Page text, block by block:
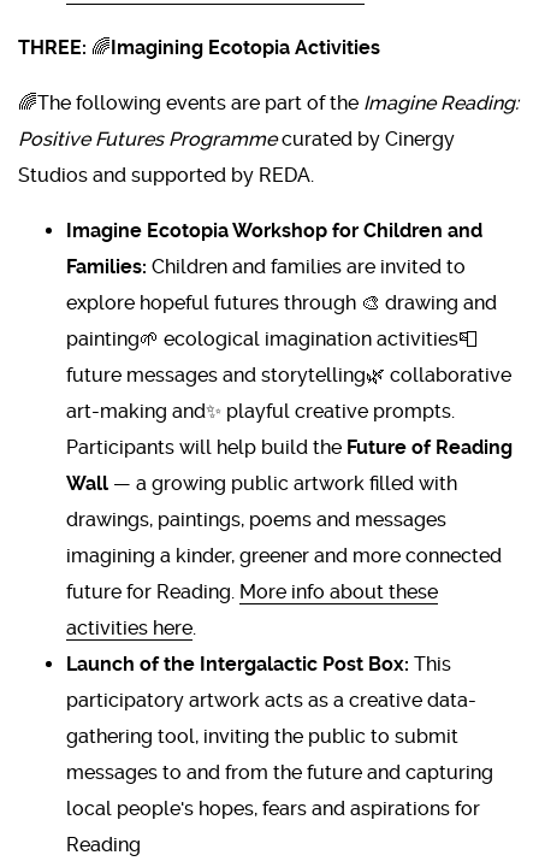
THREE: 🌈Imagining Ecotopia Activities
🌈The following events are part of the Imagine Reading:
Positive Futures Programmecurated by Cinergy
Studios and supported by REDA.
Imagine Ecotopia Workshop for Children and
Families: Children and families are invited to
explore hopeful futures through 🎨 drawing and
painting🌱 ecological imagination activities📮
future messages and storytelling🌿 collaborative
art-making and✨ playful creative prompts.
Participants will help build the Future of Reading
Wall — a growing public artwork filled with
drawings, paintings, poems and messages
imagining a kinder, greener and more connected
future for Reading. More info about these
activities here
Launch of the Intergalactic Post Box: This
participatory artwork acts as a creative data-
gathering tool, inviting the public to submit
messages to and from the future and capturing
local people's hopes, fears and aspirations for
Reading